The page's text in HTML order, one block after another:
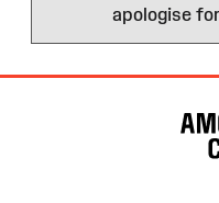
apologise